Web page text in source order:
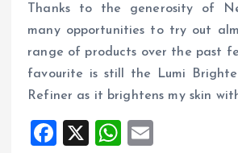
Thanks to the generosity of
many opportunities to try out
range of products over the past
favourite is still the Lumi
Refiner as it brightens my skin
F
X
W